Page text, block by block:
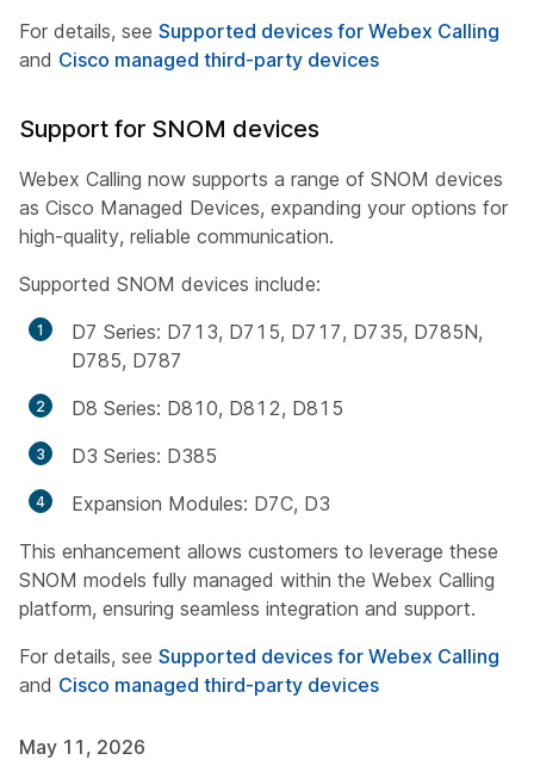
For details, see Supported devices for Webex Calling
and Cisco managed third-party devices
Support for SNOM devices
Webex Calling now supports a range of SNOM devices
as Cisco Managed Devices, expanding your options for
high-quality, reliable communication.
Supported SNOM devices include:
D7 Series: D713, D715, D717, D735, D785N,
D785, D787
D8 Series: D810, D812, D815
D3 Series: D385
Expansion Modules: D7C, D3
This enhancement allows customers to leverage these
SNOM models fully managed within the Webex Calling
platform, ensuring seamless integration and support.
For details, see Supported devices for Webex Calling
and Cisco managed third-party devices
May 11, 2026